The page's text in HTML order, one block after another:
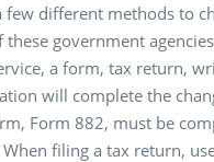
few different methods to
government
a form, tax return,
will complete the
Form 882, must be
filing a tax return,